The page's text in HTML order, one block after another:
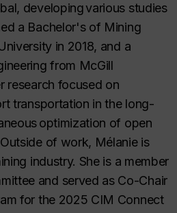
developing various studies
a Bachelor's of Mining
in 2018, and a
from McGill
research focused on
transportation in the long-
optimization of open
of work, Mélanie is
industry. She is a member
and served as Co-Chair
for the 2025 CIM Connect